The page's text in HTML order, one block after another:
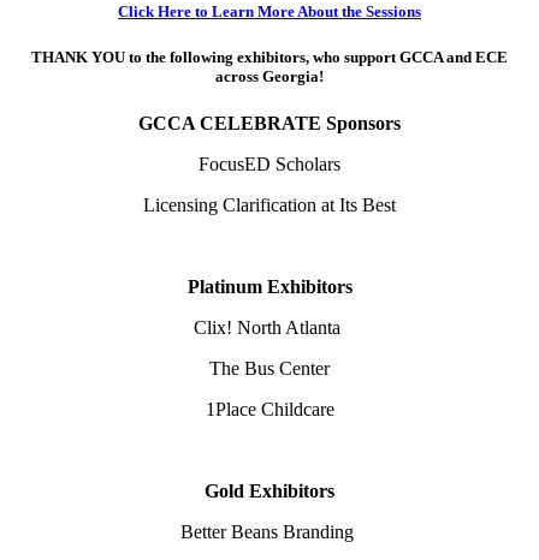
Click Here to Learn More About the Sessions
THANK YOU to the following exhibitors, who support GCCA and ECE
across Georgia!
GCCA CELEBRATE Sponsors
FocusED Scholars
Licensing Clarification at Its Best
Platinum Exhibitors
Clix! North Atlanta
The Bus Center
1Place Childcare
Gold Exhibitors
Better Beans Branding